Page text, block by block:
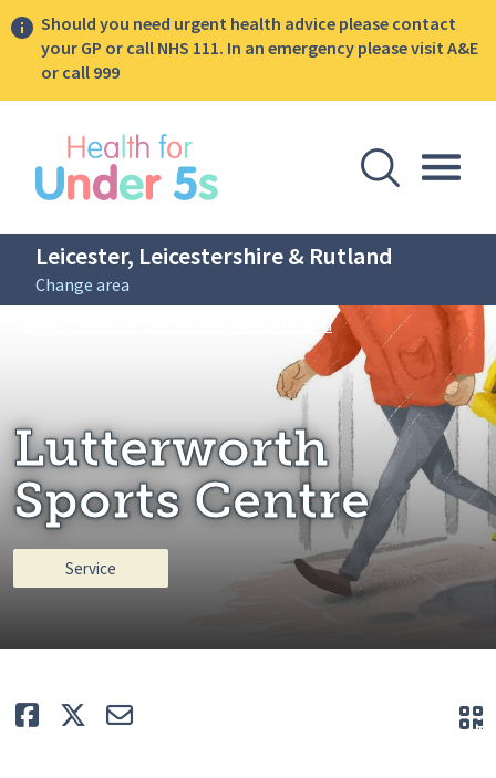
Should you need urgent health advice please contact
your GP or call NHS 111. In an emergency please visit A&E
or call 999
Open
Leicester, Leicestershire & Rutland
Change area
Home: Leicester, Leicestershire & RutlandLutterworth Sports
Lutterworth
Sports Centre
Service
Like TweetE-mail
sidebar menu